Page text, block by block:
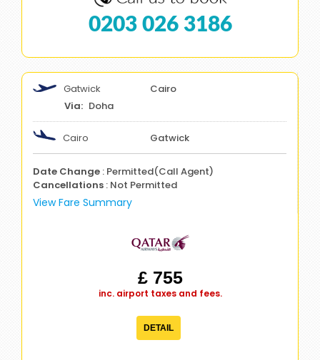
0203 026 3186
Gatwick
Cairo
Doha
Cairo Gatwick
Date Change : Permitted(Call Agent)
Cancellations : Not Permitted
View Fare Summary
£ 755
inc. airport taxes and fees.
DETAIL